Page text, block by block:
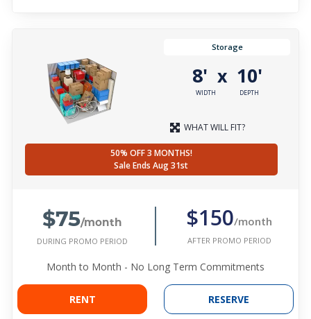
Storage
8'
WIDTH
x 10'
DEPTH
WHAT WILL FIT?
50% OFF 3 MONTHS!
Sale Ends Aug 31st
$75/month
DURING PROMO PERIOD
$150/month
AFTER PROMO PERIOD
Month to Month - No Long Term Commitments
RENT RESERVE